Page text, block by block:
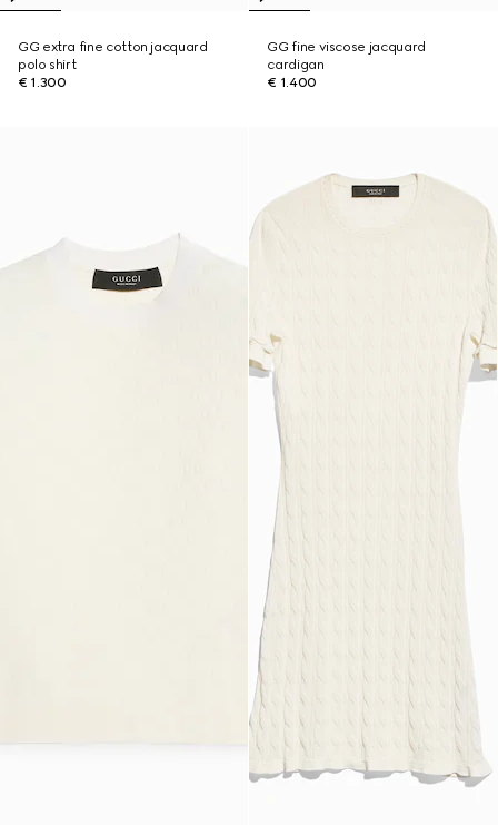
GG extra fine cotton jacquard
polo shirt
€ 1.300
GG fine viscose jacquard
cardigan
€ 1.400